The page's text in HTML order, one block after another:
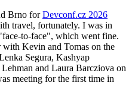
Brno forDevconf.cz 2026
travel, fortunately. I was in
to-face", which went fine.
Kevin and Tomas on the
Segura, Kashyap
and Laura Barcziova on
meeting for the first time in